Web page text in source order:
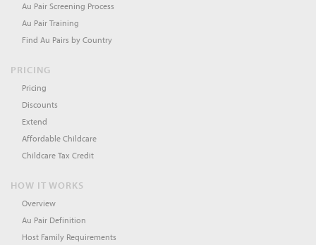
Au Pair Screening Process
Au Pair Training
Find Au Pairs by Country
PRICING
Pricing
Discounts
Extend
Affordable Childcare
Childcare Tax Credit
HOW IT WORKS
Overview
Au Pair Definition
Host Family Requirements